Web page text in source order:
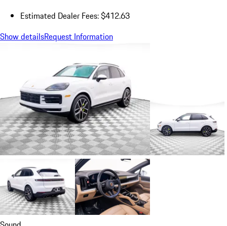
Estimated Dealer Fees: $412.63
Show detailsRequest Information